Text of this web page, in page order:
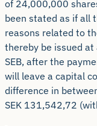
of 24,000,000
been stated as if all
reasons related to
thereby be issued
SEB, after the
will leave a capital
difference in
SEK 131,542,72